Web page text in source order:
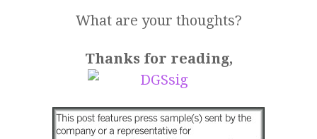
What are your thoughts?
Thanks for reading,